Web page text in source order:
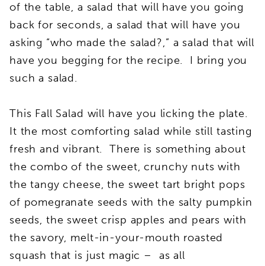
of the table, a salad that will have you going
back for seconds, a salad that will have you
asking “who made the salad?,” a salad that will
have you begging for the recipe. I bring you
such a salad.
This Fall Salad will have you licking the plate.
It the most comforting salad while still tasting
fresh and vibrant. There is something about
the combo of the sweet, crunchy nuts with
the tangy cheese, the sweet tart bright pops
of pomegranate seeds with the salty pumpkin
seeds, the sweet crisp apples and pears with
the savory, melt-in-your-mouth roasted
squash that is just magic – as all